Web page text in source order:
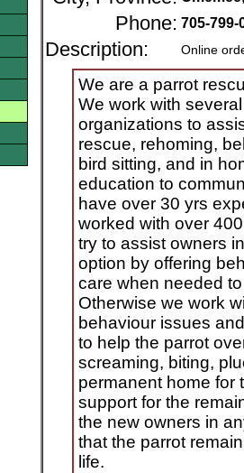
Phone: 705-799-
Description: Online
We are a parrot
We work with
organizations to
rescue, rehoming,
bird sitting, and in
education to
have over 30 yrs
worked with over
try to assist owners
option by offering
care when needed
Otherwise we work
behaviour issues
to help the parrot
screaming, biting,
permanent home for
support for the
the new owners in
that the parrot
life.